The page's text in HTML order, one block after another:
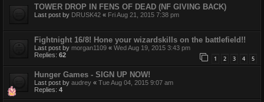
TOWER DROP IN FENS OF DEAD (NF GIVING BACK)
Last post by DRUSK42 « Fri Aug 21, 2015 7:38 pm
Fightnight 16/8! Hone your wizardskills on the battlefield!!
Last post by morgan1109 « Wed Aug 19, 2015 3:43 pm
Replies: 62 1 2 3 4 5
Hunger Games - SIGN UP NOW!
Last post by audrey « Tue Aug 04, 2015 9:07 am
Replies: 4